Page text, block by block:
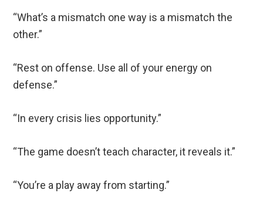
“What’s a mismatch one way is a mismatch the
other.”
“Rest on offense. Use all of your energy on
defense.”
“In every crisis lies opportunity.”
“The game doesn’t teach character, it reveals it.”
“You’re a play away from starting.”